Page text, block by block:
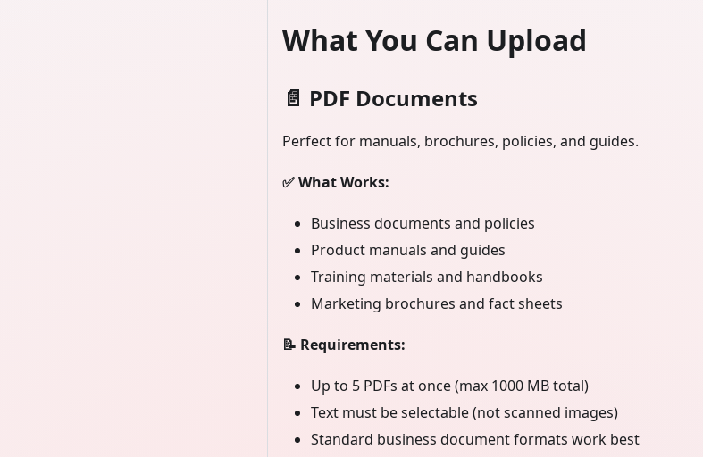
What You Can Upload
📄 PDF Documents
Perfect for manuals, brochures, policies, and guides.
✅ What Works:
Business documents and policies
Product manuals and guides
Training materials and handbooks
Marketing brochures and fact sheets
📝 Requirements:
Up to 5 PDFs at once (max 1000 MB total)
Text must be selectable (not scanned images)
Standard business document formats work best